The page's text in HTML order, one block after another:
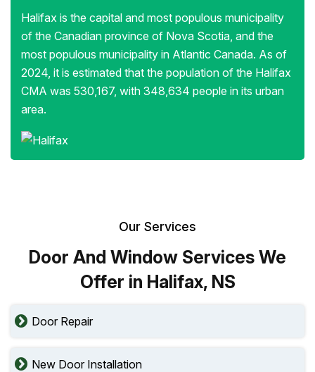
Halifax is the capital and most populous municipality
of the Canadian province of Nova Scotia, and the
most populous municipality in Atlantic Canada. As of
2024, it is estimated that the population of the Halifax
CMA was 530,167, with 348,634 people in its urban
area.
Our Services
Door And Window Services We
Offer in Halifax, NS
Door Repair
New Door Installation